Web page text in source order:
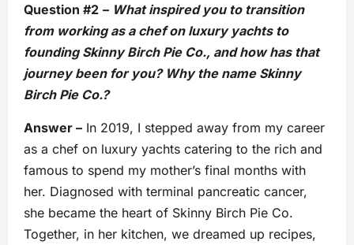
Question #2 – What inspired you to transition
from working as a chef on luxury yachts to
founding Skinny Birch Pie Co., and how has that
journey been for you? Why the name Skinny
Birch Pie Co.?
Answer – In 2019, I stepped away from my career
as a chef on luxury yachts catering to the rich and
famous to spend my mother’s final months with
her. Diagnosed with terminal pancreatic cancer,
she became the heart of Skinny Birch Pie Co.
Together, in her kitchen, we dreamed up recipes,